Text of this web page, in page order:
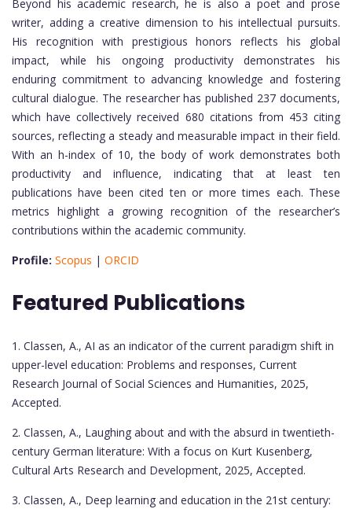
Beyond his academic research, he is also a poet and prose
writer, adding a creative dimension to his intellectual pursuits.
His recognition with prestigious honors reflects his global
impact, while his ongoing productivity demonstrates his
enduring commitment to advancing knowledge and fostering
cultural dialogue. The researcher has published 237 documents,
which have collectively received 680 citations from 453 citing
sources, reflecting a steady and measurable impact in their field.
With an h-index of 10, the body of work demonstrates both
productivity and influence, indicating that at least ten
publications have been cited ten or more times each. These
metrics highlight a growing recognition of the researcher’s
contributions within the academic community.
Profile: Scopus | ORCID
Featured Publications
1. Classen, A., AI as an indicator of the current paradigm shift in
upper-level education: Problems and responses, Current
Research Journal of Social Sciences and Humanities, 2025,
Accepted.
2. Classen, A., Laughing about and with the absurd in twentieth-
century German literature: With a focus on Kurt Kusenberg,
Cultural Arts Research and Development, 2025, Accepted.
3. Classen, A., Deep learning and education in the 21st century: